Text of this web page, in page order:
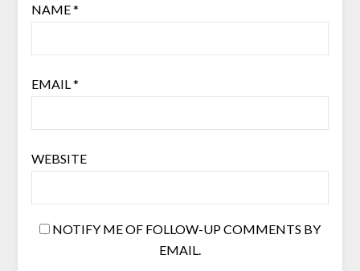
NAME*
EMAIL *
WEBSITE
NOTIFY ME OF FOLLOW-UP COMMENTS BY
EMAIL.